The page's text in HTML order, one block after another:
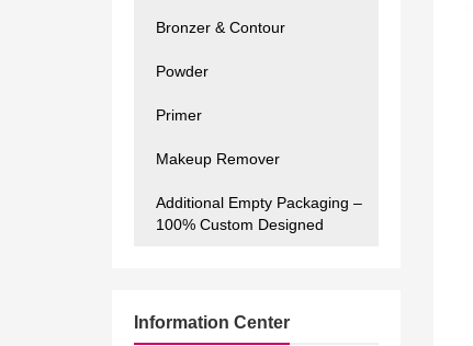
Bronzer & Contour
Powder
Primer
Makeup Remover
Additional Empty Packaging –
100% Custom Designed
Information Center